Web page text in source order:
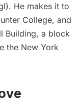
He makes it to
College, and
Building, a block
the New York